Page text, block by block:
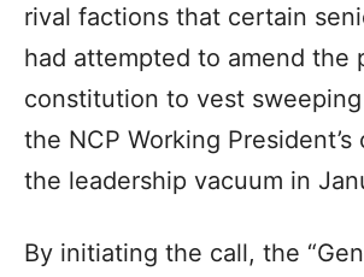
rival factions that certain
had attempted to amend the
constitution to vest
the NCP Working
the leadership vacuum in
By initiating the call, the